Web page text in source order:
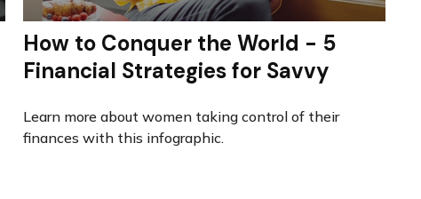
How to Conquer the World - 5
Financial Strategies for Savvy
Learn more about women taking control of their
finances with this infographic.